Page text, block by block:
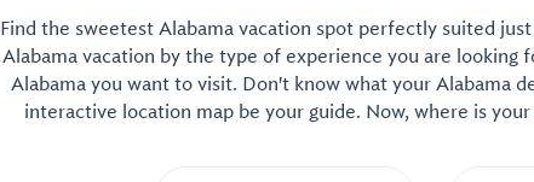
Find the sweetest Alabama vacation spot perfectly suited
Alabama vacation by the type of experience you are looking
Alabama you want to visit. Don't know what your Alabama
interactive location map be your guide. Now, where is